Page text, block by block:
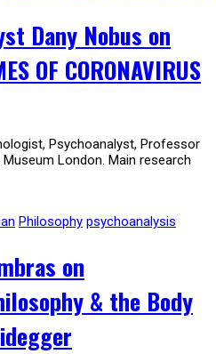
Dany Nobus on
OF CORONAVIRUS
Psychoanalyst, Professor
London. Main research
Philosophy psychoanalysis
on
& the Body